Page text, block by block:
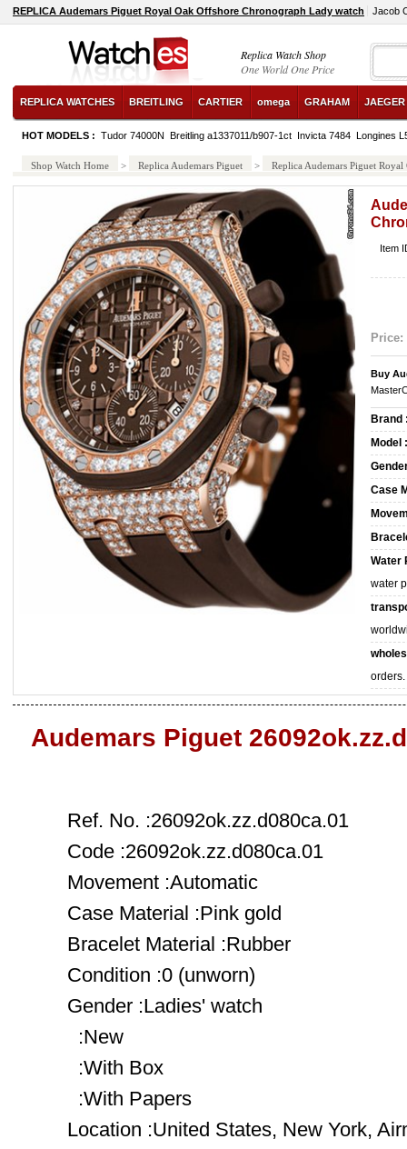
REPLICA Audemars Piguet Royal Oak Offshore Chronograph Lady watch Jacob
Replica Watch Shop
One World One Price
REPLICA WATCHES BREITLING CARTIER omega GRAHAM
HOT MODELS : Tudor 74000N Breitling a1337011/b907-1ct Invicta 7484 Longines
Shop Watch Home > Replica Audemars Piguet > Replica Audemars Piguet
Item
Price:
Buy
Brand
Model :
Case
Water
water
orders.
Audemars Piguet
Ref. No. :26092ok.zz.d080ca.01
Code :26092ok.zz.d080ca.01
Movement :Automatic
Case Material :Pink gold
Bracelet Material :Rubber
Condition :0 (unworn)
Gender :Ladies' watch
:New
:With Box
:With Papers
Location :United States, New York,